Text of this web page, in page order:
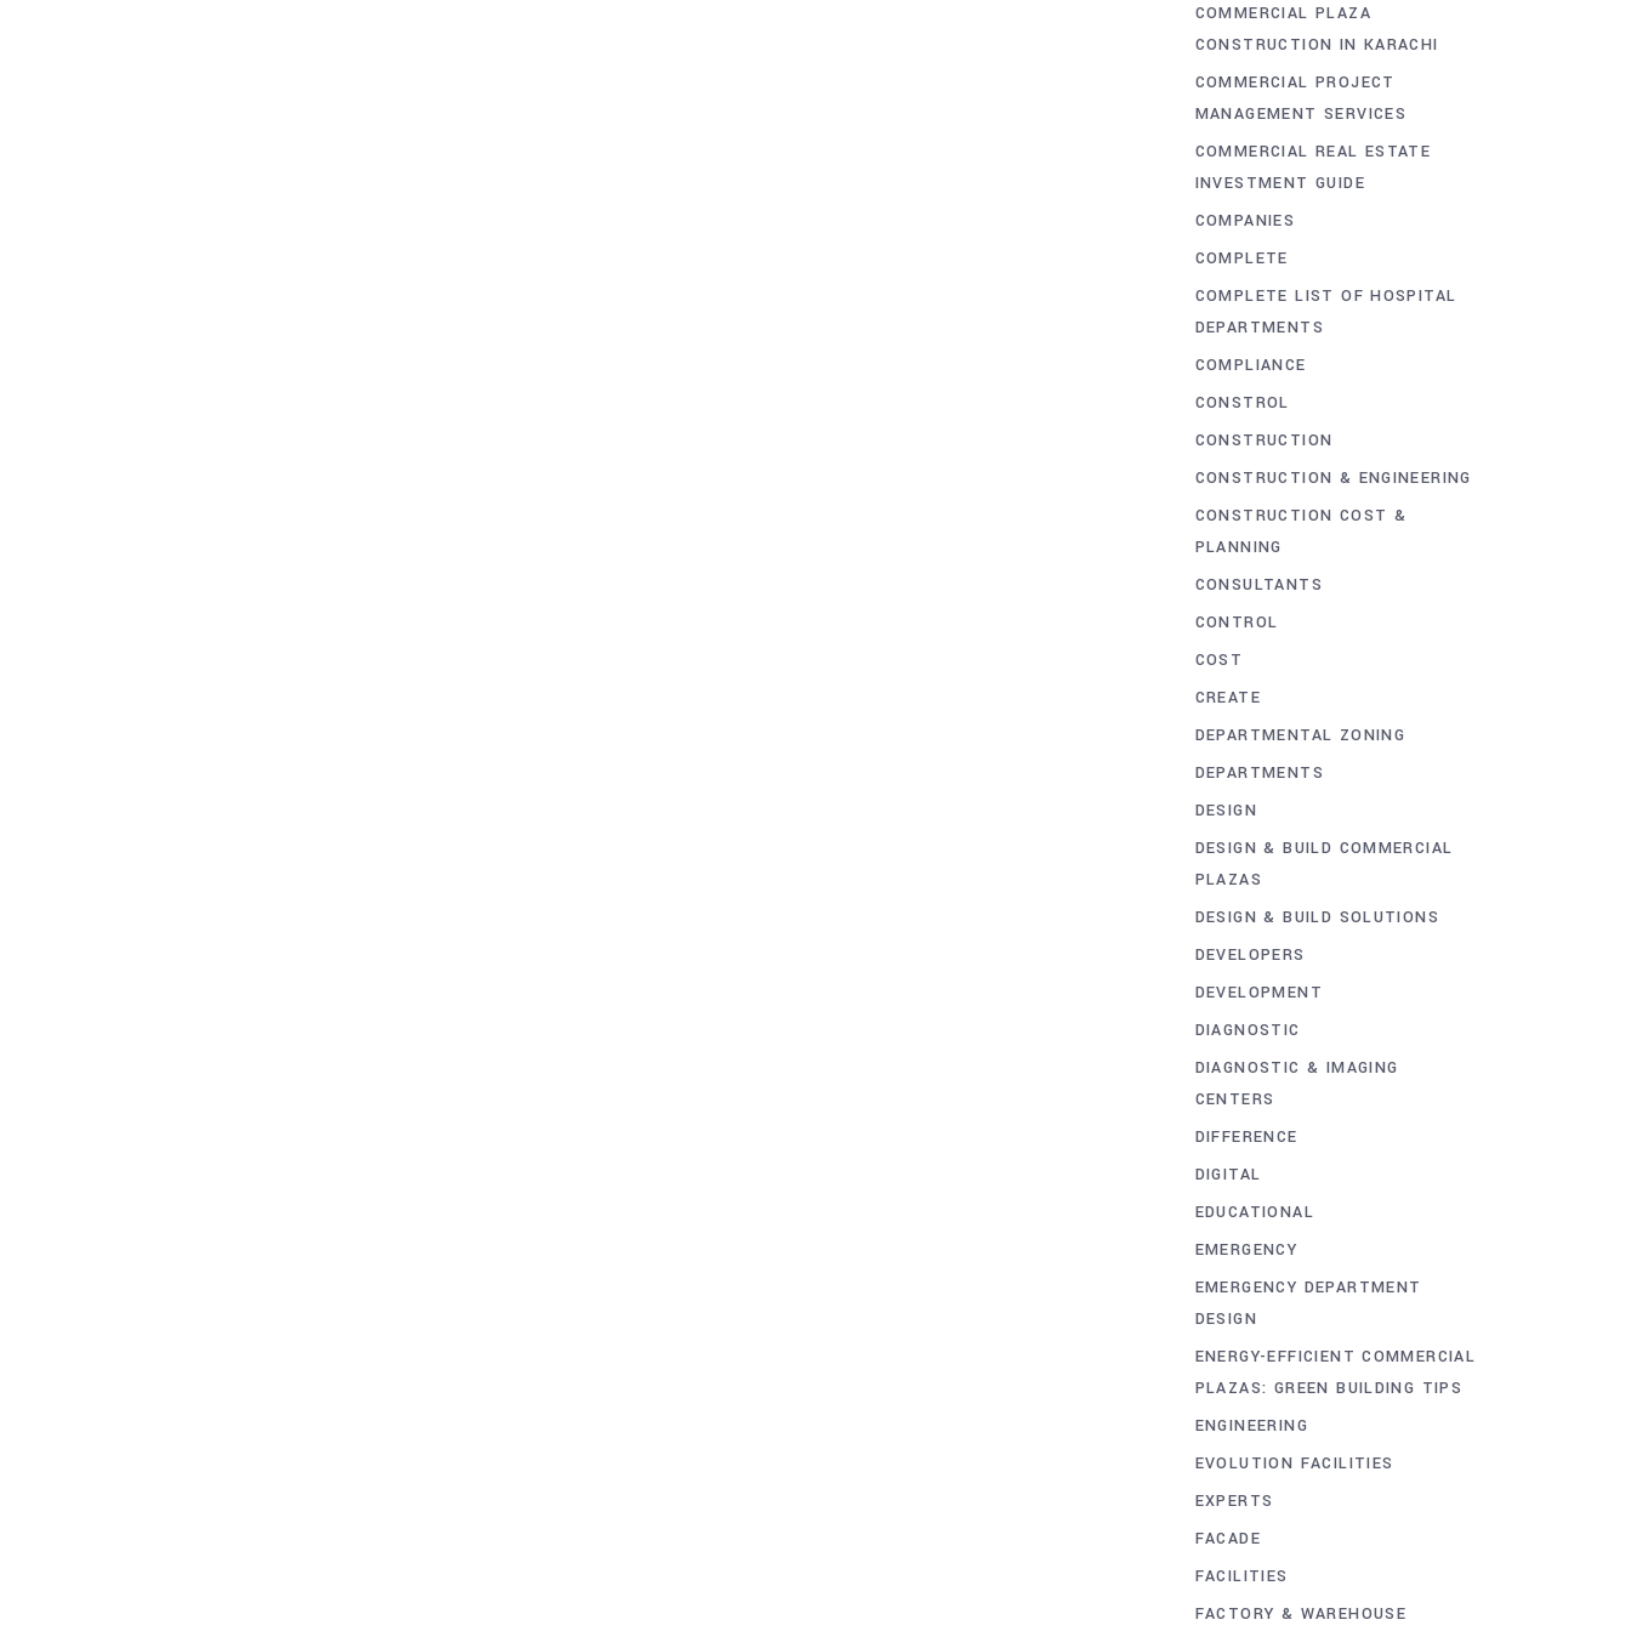
COMMERCIAL PLAZA
CONSTRUCTION IN KARACHI
COMMERCIAL PROJECT
MANAGEMENT SERVICES
COMMERCIAL REAL ESTATE
INVESTMENT GUIDE
COMPANIES
COMPLETE
COMPLETE LIST OF HOSPITAL
DEPARTMENTS
COMPLIANCE
CONSTROL
CONSTRUCTION
CONSTRUCTION & ENGINEERING
CONSTRUCTION COST &
PLANNING
CONSULTANTS
CONTROL
COST
CREATE
DEPARTMENTAL ZONING
DEPARTMENTS
DESIGN
DESIGN & BUILD COMMERCIAL
PLAZAS
DESIGN & BUILD SOLUTIONS
DEVELOPERS
DEVELOPMENT
DIAGNOSTIC
DIAGNOSTIC & IMAGING
CENTERS
DIFFERENCE
DIGITAL
EDUCATIONAL
EMERGENCY
EMERGENCY DEPARTMENT
DESIGN
ENERGY-EFFICIENT COMMERCIAL
PLAZAS: GREEN BUILDING TIPS
ENGINEERING
EVOLUTION FACILITIES
EXPERTS
FACADE
FACILITIES
FACTORY & WAREHOUSE